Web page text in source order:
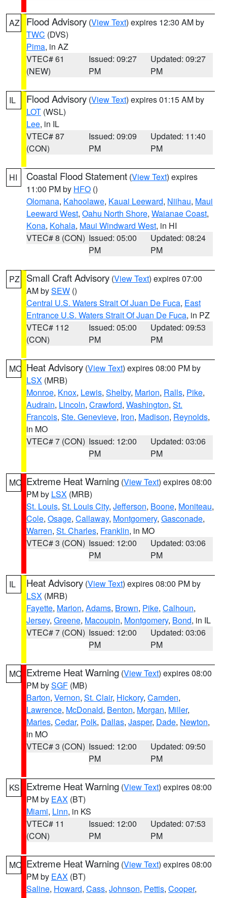
AZ Flood Advisory (View Text) expires 12:30 AM by
TWC (DVS)
Pima, in AZ
VTEC# 61
(NEW)
Issued: 09:27
PM
Updated: 09:27
PM
IL Flood Advisory (View Text) expires 01:15 AM by
LOT (WSL)
Lee, in IL
VTEC# 87
(CON)
Issued: 09:09
PM
Updated: 11:40
PM
HI Coastal Flood Statement (View Text) expires
11:00 PM by HFO ()
Olomana, Kahoolawe, Kauai Leeward, Niihau, Maui
Leeward West, Oahu North Shore, Waianae Coast,
Kona, Kohala, Maui Windward West, in HI
VTEC# 8 (CON) Issued: 05:00
PM
Updated: 08:24
PM
PZ Small Craft Advisory (View Text) expires 07:00
AM bySEW ()
Central U.S. Waters Strait Of Juan De Fuca, East
Entrance U.S. Waters Strait Of Juan De Fuca, in PZ
VTEC# 112
(CON)
Issued: 05:00
PM
Updated: 09:53
PM
MO Heat Advisory (View Text) expires 08:00 PM by
LSX (MRB)
Monroe, Knox, Lewis, Shelby, Marion, Ralls, Pike,
Audrain, Lincoln, Crawford, Washington, St.
Francois, Ste. Genevieve, Iron, Madison, Reynolds,
in MO
VTEC# 7 (CON) Issued: 12:00
PM
Updated: 03:06
PM
MO Extreme Heat Warning (View Text) expires 08:00
PM by LSX (MRB)
St. Louis, St. Louis City, Jefferson, Boone, Moniteau,
Cole, Osage, Callaway, Montgomery, Gasconade,
Warren, St. Charles, Franklin, in MO
VTEC# 3 (CON) Issued: 12:00
PM
Updated: 03:06
PM
IL Heat Advisory (View Text) expires 08:00 PM by
LSX (MRB)
Fayette, Marion, Adams, Brown, Pike, Calhoun,
Jersey, Greene, Macoupin, Montgomery, Bond, in IL
VTEC# 7 (CON) Issued: 12:00
PM
Updated: 03:06
PM
MO Extreme Heat Warning (View Text) expires 08:00
PM bySGF (MB)
Barton, Vernon, St. Clair, Hickory, Camden,
Lawrence, McDonald, Benton, Morgan, Miller,
Maries, Cedar, Polk, Dallas, Jasper, Dade, Newton,
in MO
VTEC# 3 (CON) Issued: 12:00
PM
Updated: 09:50
PM
KS Extreme Heat Warning (View Text) expires 08:00
PM by EAX (BT)
Miami, Linn, in KS
VTEC# 11
(CON)
Issued: 12:00
PM
Updated: 07:53
PM
MO Extreme Heat Warning (View Text) expires 08:00
PM by EAX (BT)
Saline, Howard, Cass, Johnson, Pettis, Cooper,